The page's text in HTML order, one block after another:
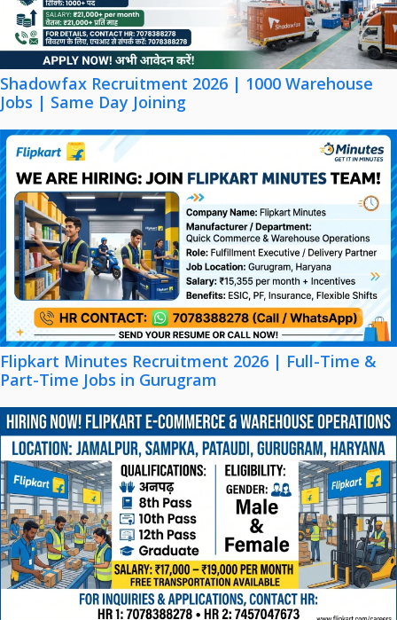
Shadowfax Recruitment 2026 | 1000 Warehouse
Jobs | Same Day Joining
Flipkart Minutes Recruitment 2026 | Full-Time &
Part-Time Jobs in Gurugram